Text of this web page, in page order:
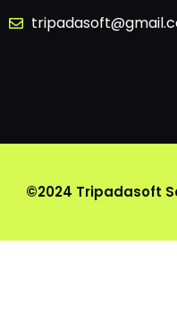
©2024 Tripadasoft